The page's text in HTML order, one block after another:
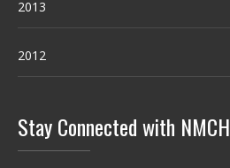
2013
2012
Stay Connected with NMCH